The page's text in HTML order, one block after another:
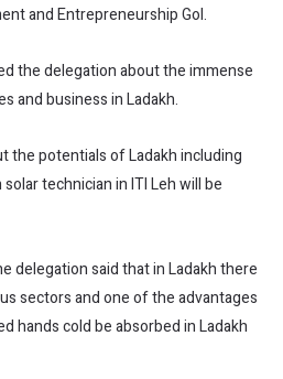
and Entrepreneurship GoI.
the delegation about the immense
and business in Ladakh.
the potentials of Ladakh including
technician in ITI Leh will be
delegation said that in Ladakh there
sectors and one of the advantages
hands cold be absorbed in Ladakh